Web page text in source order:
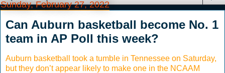
Sunday, February 27, 2022
Can Auburn basketball become No. 1
team in AP Poll this week?
Auburn basketball took a tumble in Tennessee on Saturday,
but they don’t appear likely to make one in the NCAAM